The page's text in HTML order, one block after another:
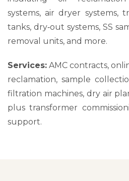
systems, air dryer systems,
tanks, dry‑out systems, SS
removal units, and more.
Services: AMC contracts,
reclamation, sample
filtration machines, dry air
plus transformer
support.